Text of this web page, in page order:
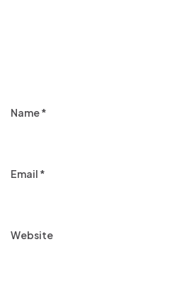
Name*
Email *
Website